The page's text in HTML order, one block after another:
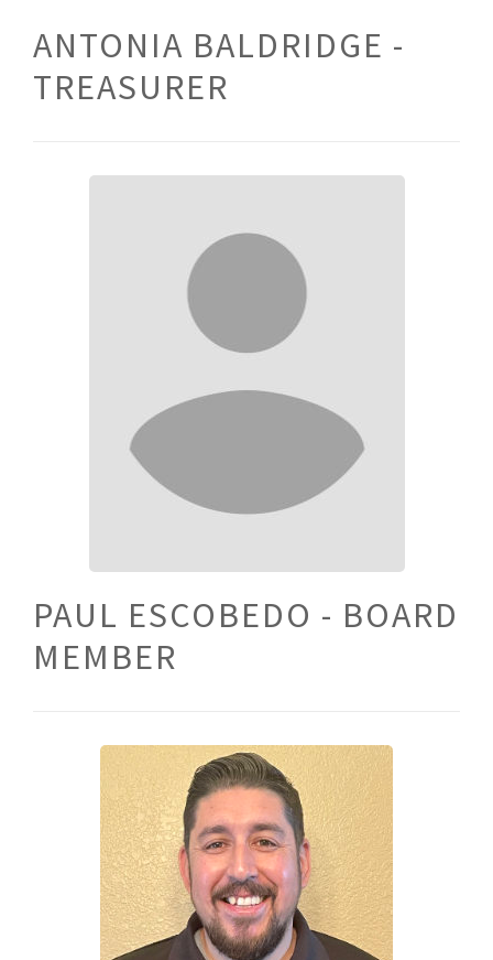
ANTONIA BALDRIDGE -
TREASURER
PAUL ESCOBEDO - BOARD
MEMBER